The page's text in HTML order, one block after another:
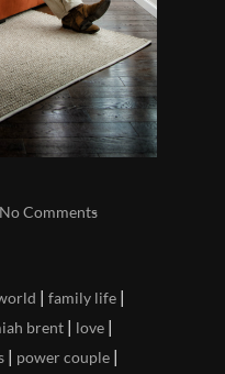
No Comments
| family life |
brent | love |
| power couple |